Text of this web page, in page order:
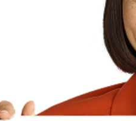
tax do I have to pay?
insurance
long can I receive
are eligible for